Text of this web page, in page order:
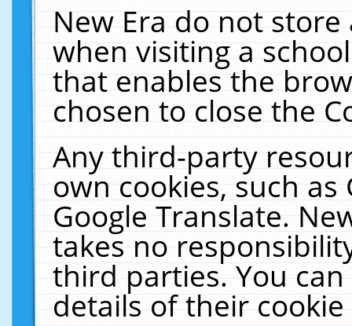
New Era do not
when visiting a
that enables the
chosen to close the
Any third-party
own cookies, such
Google Translate.
takes no
third parties. You
details of their